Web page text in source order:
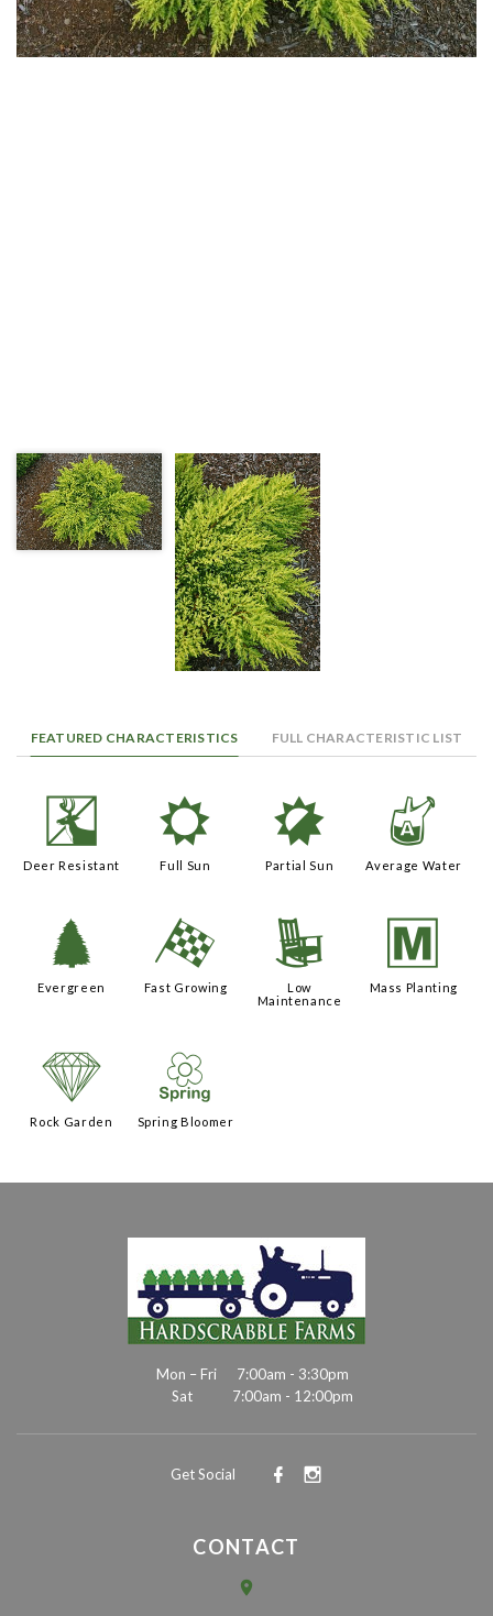
FEATURED CHARACTERISTICS FULL CHARACTERISTIC LIST
e
Deer Resistant
j
Full Sun
p
Partial Sun
x
Average Water
a
Evergreen
*
Fast Growing
8
Low
Maintenance
/
Mass Planting
{
Rock Garden
0
Spring Bloomer
Mon – Fri
7:00am - 3:30pm
Sat
7:00am - 12:00pm
Get Social
CONTACT